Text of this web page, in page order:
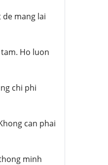
mang lai
Ho luon
chi phi
can phai
minh